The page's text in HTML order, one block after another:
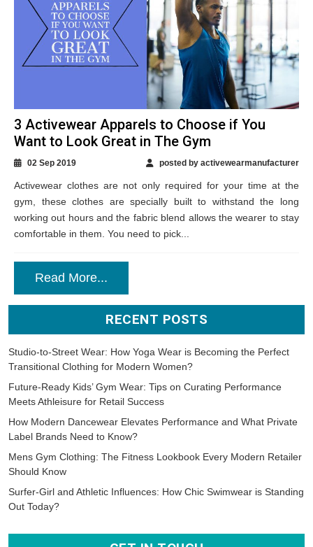
3 Activewear Apparels to Choose if You
Want to Look Great in The Gym
02 Sep 2019 posted by activewearmanufacturer
Activewear clothes are not only required for your time at the
gym, these clothes are specially built to withstand the long
working out hours and the fabric blend allows the wearer to stay
comfortable in them. You need to pick...
Read More...
RECENT POSTS
Studio-to-Street Wear: How Yoga Wear is Becoming the Perfect
Transitional Clothing for Modern Women?
Future-Ready Kids’ Gym Wear: Tips on Curating Performance
Meets Athleisure for Retail Success
How Modern Dancewear Elevates Performance and What Private
Label Brands Need to Know?
Mens Gym Clothing: The Fitness Lookbook Every Modern Retailer
Should Know
Surfer-Girl and Athletic Influences: How Chic Swimwear is Standing
Out Today?